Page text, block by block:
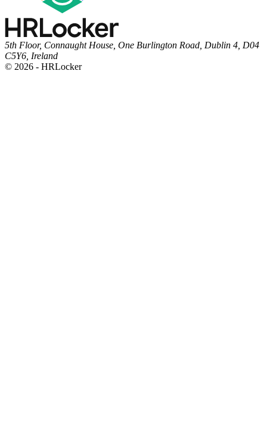
5th Floor, Connaught House, One Burlington Road, Dublin 4, D04
C5Y6, Ireland
© 2026 - HRLocker